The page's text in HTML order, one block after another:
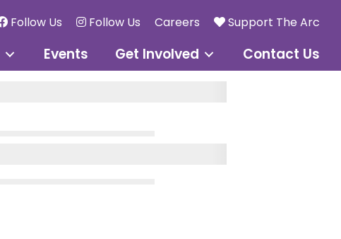
Follow Us Follow Us Careers Support The Arc
Events Get Involved Contact Us